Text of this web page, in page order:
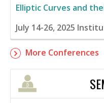
Elliptic Curves and
July 14-26, 2025
More Conferences